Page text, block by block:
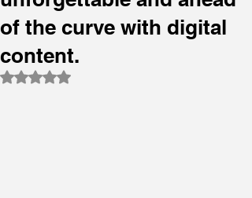
of the curve with digital
content.
Rated NaN out of 5 stars.